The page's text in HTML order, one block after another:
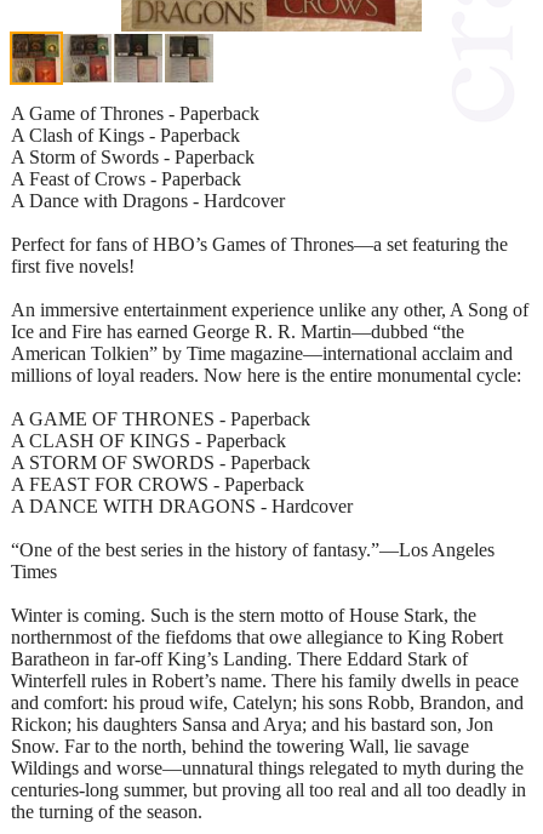
A Game of Thrones - Paperback
A Clash of Kings - Paperback
A Storm of Swords - Paperback
A Feast of Crows - Paperback
A Dance with Dragons - Hardcover
Perfect for fans of HBO’s Games of Thrones—a set featuring the
first five novels!
An immersive entertainment experience unlike any other, A Song of
Ice and Fire has earned George R. R. Martin—dubbed “the
American Tolkien” by Time magazine—international acclaim and
millions of loyal readers. Now here is the entire monumental cycle:
A GAME OF THRONES - Paperback
A CLASH OF KINGS - Paperback
A STORM OF SWORDS - Paperback
A FEAST FOR CROWS - Paperback
A DANCE WITH DRAGONS - Hardcover
“One of the best series in the history of fantasy.”—Los Angeles
Times
Winter is coming. Such is the stern motto of House Stark, the
northernmost of the fiefdoms that owe allegiance to King Robert
Baratheon in far-off King’s Landing. There Eddard Stark of
Winterfell rules in Robert’s name. There his family dwells in peace
and comfort: his proud wife, Catelyn; his sons Robb, Brandon, and
Rickon; his daughters Sansa and Arya; and his bastard son, Jon
Snow. Far to the north, behind the towering Wall, lie savage
Wildings and worse—unnatural things relegated to myth during the
centuries-long summer, but proving all too real and all too deadly in
the turning of the season.